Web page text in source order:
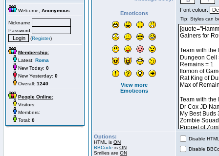
Welcome, Anonymous
Nickname
Password
(Register)
Membership:
Latest: Roma
New Today: 0
New Yesterday: 0
Overall: 1240
People Online:
Visitors:
Members:
Total: 0
Emoticons
View more
Emoticons
Font colour:
Options:
HTML is ON
BBCode is ON
Smilies are ON
Disable
Disable